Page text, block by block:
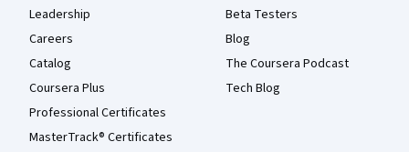
Leadership
Careers
Catalog
Coursera Plus
Professional Certificates
MasterTrack® Certificates
Beta Testers
Blog
The Coursera Podcast
Tech Blog